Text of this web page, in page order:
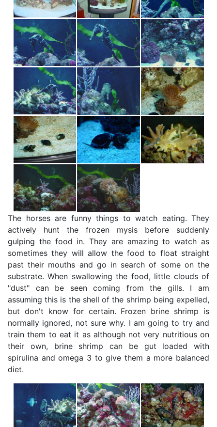
The horses are funny things to watch eating. They
actively hunt the frozen mysis before suddenly
gulping the food in. They are amazing to watch as
sometimes they will allow the food to float straight
past their mouths and go in search of some on the
substrate. When swallowing the food, little clouds of
"dust" can be seen coming from the gills. I am
assuming this is the shell of the shrimp being expelled,
but don't know for certain. Frozen brine shrimp is
normally ignored, not sure why. I am going to try and
train them to eat it as although not very nutritious on
their own, brine shrimp can be gut loaded with
spirulina and omega 3 to give them a more balanced
diet.